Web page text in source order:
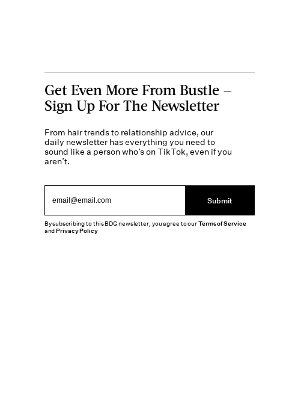
Get Even More From Bustle —
Sign Up For The Newsletter
From hair trends to relationship advice, our
daily newsletter has everything you need to
sound like a person who’s on TikTok, even if you
aren’t.
Submit
By subscribing to this BDG newsletter, you agree to ourTerms of Service
andPrivacy Policy